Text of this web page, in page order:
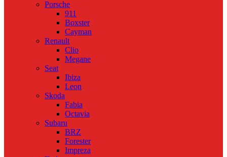
Porsche
911
Boxster
Cayman
Renault
Clio
Megane
Seat
Ibiza
Leon
Skoda
Fabia
Octavia
Subaru
BRZ
Forester
Impreza